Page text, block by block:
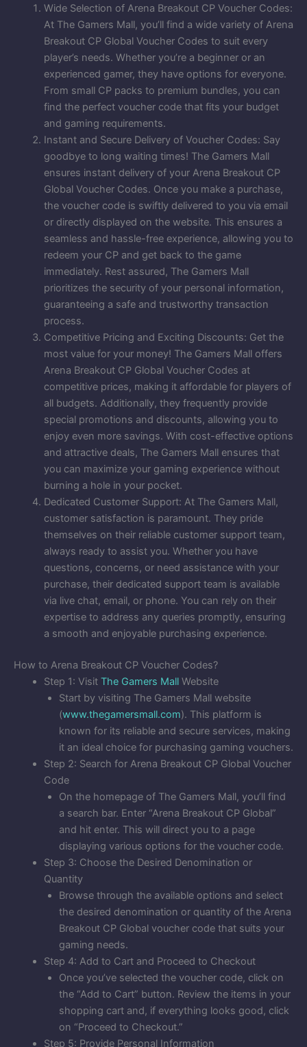
Wide Selection of Arena Breakout CP Voucher Codes:
At The Gamers Mall, you’ll find a wide variety of Arena
Breakout CP Global Voucher Codes to suit every
player’s needs. Whether you’re a beginner or an
experienced gamer, they have options for everyone.
From small CP packs to premium bundles, you can
find the perfect voucher code that fits your budget
and gaming requirements.
Instant and Secure Delivery of Voucher Codes: Say
goodbye to long waiting times! The Gamers Mall
ensures instant delivery of your Arena Breakout CP
Global Voucher Codes. Once you make a purchase,
the voucher code is swiftly delivered to you via email
or directly displayed on the website. This ensures a
seamless and hassle-free experience, allowing you to
redeem your CP and get back to the game
immediately. Rest assured, The Gamers Mall
prioritizes the security of your personal information,
guaranteeing a safe and trustworthy transaction
process.
Competitive Pricing and Exciting Discounts: Get the
most value for your money! The Gamers Mall offers
Arena Breakout CP Global Voucher Codes at
competitive prices, making it affordable for players of
all budgets. Additionally, they frequently provide
special promotions and discounts, allowing you to
enjoy even more savings. With cost-effective options
and attractive deals, The Gamers Mall ensures that
you can maximize your gaming experience without
burning a hole in your pocket.
Dedicated Customer Support: At The Gamers Mall,
customer satisfaction is paramount. They pride
themselves on their reliable customer support team,
always ready to assist you. Whether you have
questions, concerns, or need assistance with your
purchase, their dedicated support team is available
via live chat, email, or phone. You can rely on their
expertise to address any queries promptly, ensuring
a smooth and enjoyable purchasing experience.
How to Arena Breakout CP Voucher Codes?
Step 1: Visit The Gamers MallWebsite
Start by visiting The Gamers Mall website
(www.thegamersmall.com). This platform is
known for its reliable and secure services, making
it an ideal choice for purchasing gaming vouchers.
Step 2: Search for Arena Breakout CP Global Voucher
Code
On the homepage of The Gamers Mall, you’ll find
a search bar. Enter “Arena Breakout CP Global”
and hit enter. This will direct you to a page
displaying various options for the voucher code.
Step 3: Choose the Desired Denomination or
Quantity
Browse through the available options and select
the desired denomination or quantity of the Arena
Breakout CP Global voucher code that suits your
gaming needs.
Step 4: Add to Cart and Proceed to Checkout
Once you’ve selected the voucher code, click on
the “Add to Cart” button. Review the items in your
shopping cart and, if everything looks good, click
on “Proceed to Checkout.”
Step 5: Provide Personal Information